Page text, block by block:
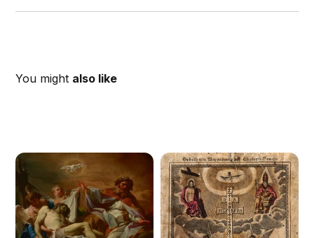
You might also like